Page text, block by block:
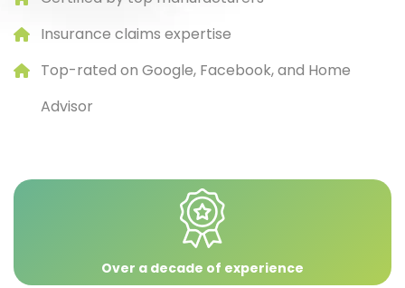
Insurance claims expertise
Top-rated on Google, Facebook, and Home
Advisor
Over a decade of experience